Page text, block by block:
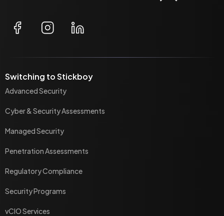
Switching to Stickboy
Advanced Security
Cyber & Security Assessments
Managed Security
Penetration Assessments
Regulatory Compliance
Security Programs
vCIO Services